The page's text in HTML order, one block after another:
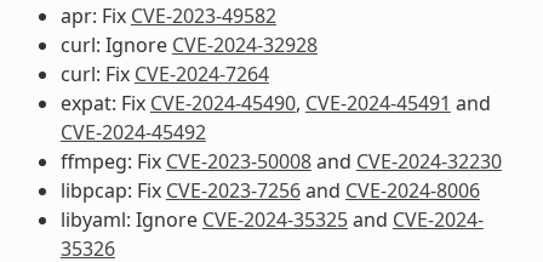
apr: Fix CVE-2023-49582
curl: Ignore CVE-2024-32928
curl: Fix CVE-2024-7264
expat: Fix CVE-2024-45490, CVE-2024-45491 and
CVE-2024-45492
ffmpeg: Fix CVE-2023-50008and CVE-2024-32230
libpcap: Fix CVE-2023-7256and CVE-2024-8006
libyaml: Ignore CVE-2024-35325and CVE-2024-
35326